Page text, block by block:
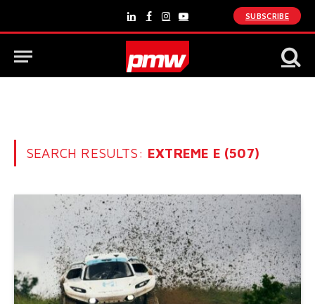
LinkedInFacebook
Instagram
YouTube
SUBSCRIBE
SEARCH RESULTS: EXTREME E (507)